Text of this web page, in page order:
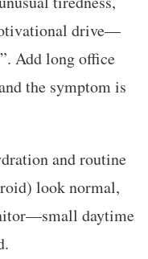
drive—
Add long office
the symptom is
and routine
look normal,
daytime